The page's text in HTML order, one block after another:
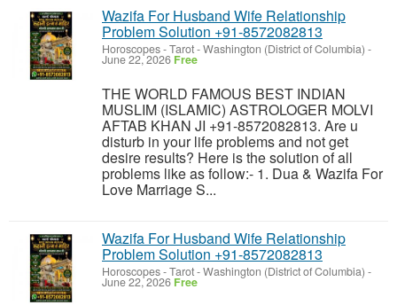
Wazifa For Husband Wife Relationship
Problem Solution +91-8572082813
Horoscopes - Tarot-Washington (District of Columbia) -
June 22, 2026 Free
THE WORLD FAMOUS BEST INDIAN
MUSLIM (ISLAMIC) ASTROLOGER MOLVI
AFTAB KHAN JI +91-8572082813. Are u
disturb in your life problems and not get
desire results? Here is the solution of all
problems like as follow:- 1. Dua & Wazifa For
Love Marriage S...
Wazifa For Husband Wife Relationship
Problem Solution +91-8572082813
Horoscopes - Tarot-Washington (District of Columbia) -
June 22, 2026 Free